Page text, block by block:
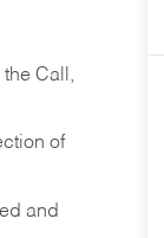
Call,
of
and